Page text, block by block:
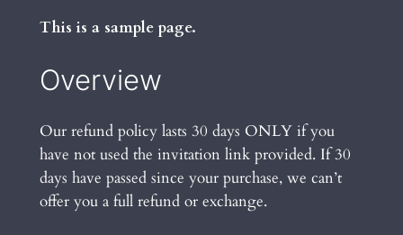
This is a sample page.
Overview
Our refund policy lasts 30 days ONLY if you
have not used the invitation link provided. If 30
days have passed since your purchase, we can’t
offer you a full refund or exchange.